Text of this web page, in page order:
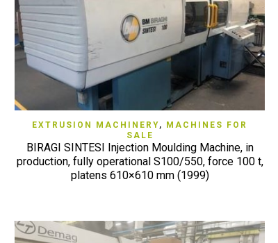
QUICK VIEW
EXTRUSION MACHINERY, MACHINES FOR
SALE
BIRAGI SINTESI Injection Moulding Machine, in
production, fully operational S100/550, force 100 t,
platens 610×610 mm (1999)